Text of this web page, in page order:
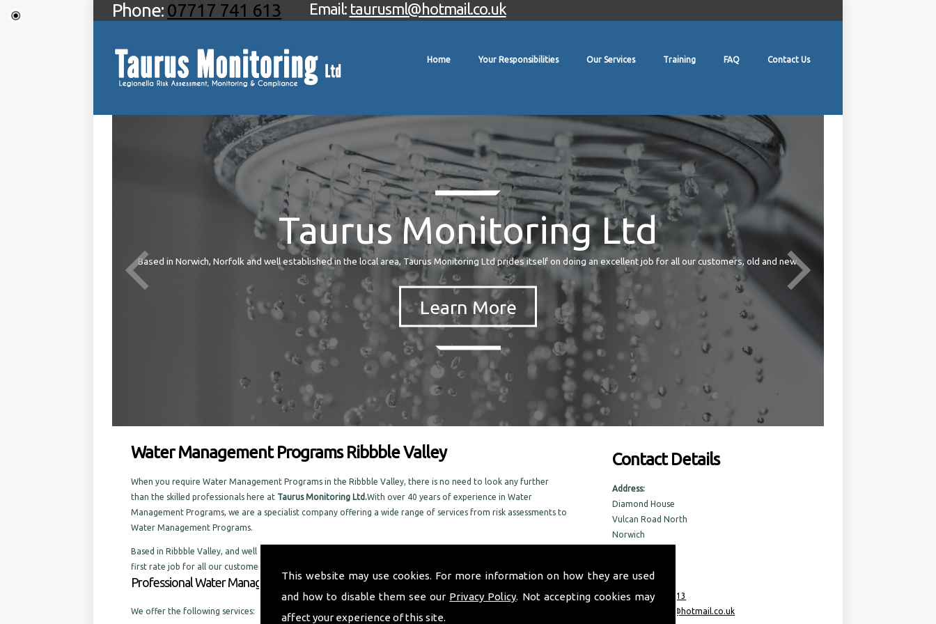
This website may use cookies. For more information on how they are used
and how to disable them see our Privacy Policy. Not accepting cookies may
affect your experience of this site.
Home Your Responsibilities Our Services Training FAQ Contact Us
Phone: 07717 741 613 Email: taurusml@hotmail.co.uk
Taurus Monitoring Ltd
Based in Norwich, Norfolk and well established in the local area, Taurus Monitoring Ltd prides itself on doing an excellent job for all our customers, old and new.
Contact Details
Address:
Diamond House
Vulcan Road North
Norwich
Tel: 07717 741 613
taurusml@hotmail.co.uk
Water Management Programs Ribbble Valley
When you require Water Management Programs in the Ribbble Valley, there is no need to look any further
than the skilled professionals here at Taurus Monitoring Ltd.With over 40 years of experience in Water
Management Programs, we are a specialist company offering a wide range of services from risk assessments to
Water Management Programs.
Based in Ribbble Valley, and well established in the local area, Taurus Monitoring Ltd prides itself on doing an
first rate job for all our customers, old and new.
Professional Water Management Programs in the Ribbble Valley area
We offer the following services: